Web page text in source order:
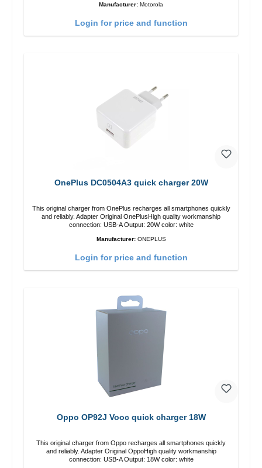
Manufacturer: Motorola
Login for price and function
OnePlus DC0504A3 quick charger 20W
This original charger from OnePlus recharges all smartphones quickly
and reliably. Adapter Original OnePlusHigh quality workmanship
connection: USB-A Output: 20W color: white
Manufacturer: ONEPLUS
Login for price and function
Oppo OP92J Vooc quick charger 18W
This original charger from Oppo recharges all smartphones quickly
and reliably. Adapter Original OppoHigh quality workmanship
connection: USB-A Output: 18W color: white